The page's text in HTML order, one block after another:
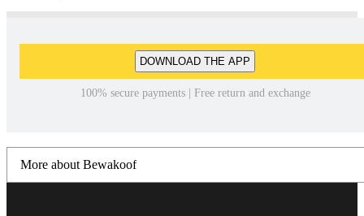
DOWNLOAD THE APP
100% secure payments | Free return and exchange
More about Bewakoof